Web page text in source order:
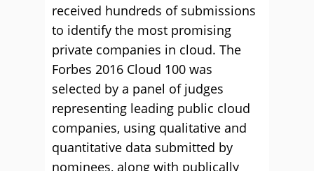
received hundreds of submissions
to identify the most promising
private companies in cloud. The
Forbes 2016 Cloud 100 was
selected by a panel of judges
representing leading public cloud
companies, using qualitative and
quantitative data submitted by
nominees, along with publically